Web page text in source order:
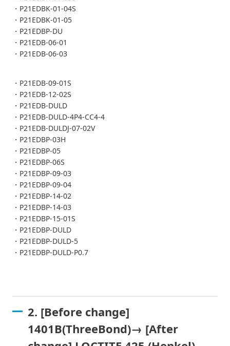
・P21EDBK-01-04S
・P21EDBK-01-05
・P21EDBP-DU
・P21EDB-06-01
・P21EDB-06-03
・P21EDB-09-01S
・P21EDB-12-02S
・P21EDB-DULD
・P21EDB-DULD-4P4-CC4-4
・P21EDB-DULDJ-07-02V
・P21EDBP-03H
・P21EDBP-05
・P21EDBP-06S
・P21EDBP-09-03
・P21EDBP-09-04
・P21EDBP-14-02
・P21EDBP-14-03
・P21EDBP-15-01S
・P21EDBP-DULD
・P21EDBP-DULD-5
・P21EDBP-DULD-P0.7
2. [Before change]
1401B(ThreeBond)→ [After